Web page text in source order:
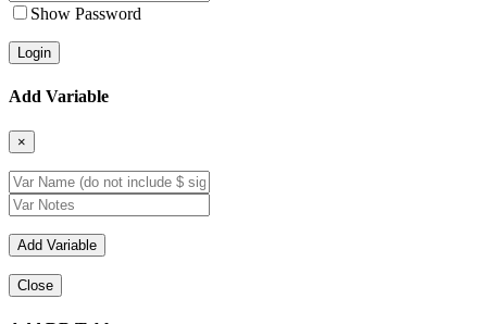
Show Password
Add Variable
×
Close